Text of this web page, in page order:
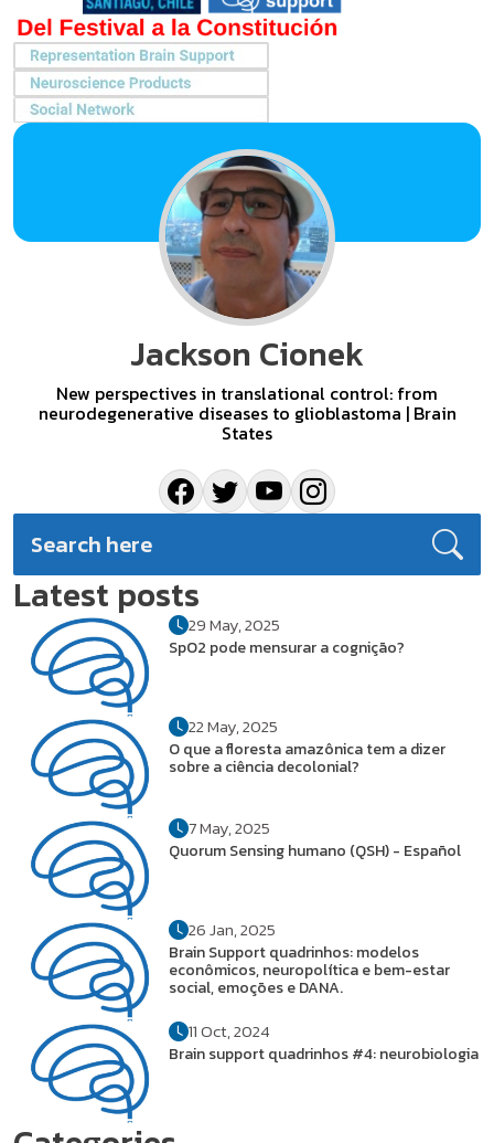
Jackson Cionek
New perspectives in translational control: from
neurodegenerative diseases to glioblastoma | Brain
States
Latest posts
29 May, 2025
SpO2 pode mensurar a cognição?
22 May, 2025
O que a floresta amazônica tem a dizer
sobre a ciência decolonial?
7 May, 2025
Quorum Sensing humano (QSH) - Español
26 Jan, 2025
Brain Support quadrinhos: modelos
econômicos, neuropolítica e bem-estar
social, emoções e DANA.
11 Oct, 2024
Brain support quadrinhos #4: neurobiologia